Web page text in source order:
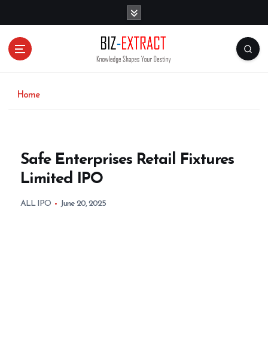
Home
Safe Enterprises Retail Fixtures
Limited IPO
ALL IPO June 20, 2025